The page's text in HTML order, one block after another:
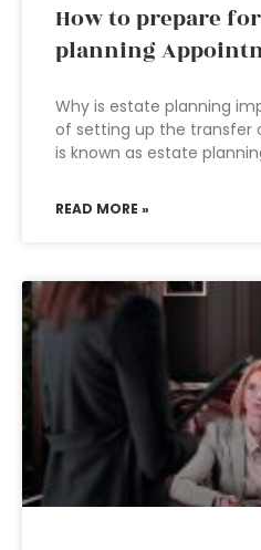
How to prepare
planning
Why is estate planning
of setting up the transfer
is known as estate
READ MORE »